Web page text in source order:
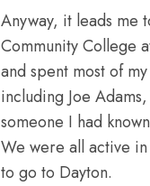
Anyway, it leads me
Community College
and spent most of
including Joe
someone I had
We were all active
to go to Dayton.